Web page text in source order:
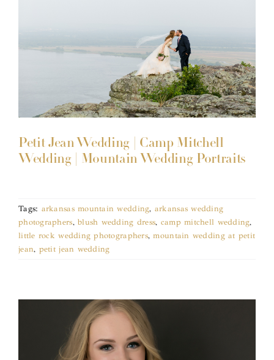
Petit Jean Wedding | Camp Mitchell
Wedding | Mountain Wedding Portraits
Tags: arkansas mountain wedding, arkansas wedding
photographers,blush wedding dress, camp mitchell wedding,
little rock wedding photographers,mountain wedding at petit
jean, petit jean wedding